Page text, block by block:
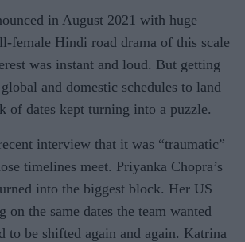
in August 2021 with huge
female Hindi road drama of this scale
was instant and loud. But getting
and domestic schedules to land
of dates kept turning into a puzzle.
interview that it was “traumatic”
timelines meet. Priyanka Chopra’s
into the biggest block. Her US
on the same dates the team wanted
to be shifted again and again. Katrina